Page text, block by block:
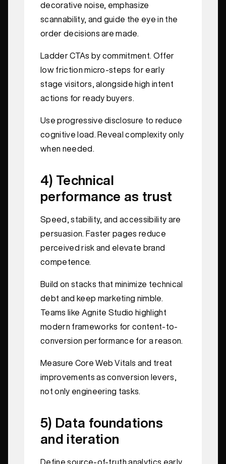
decorative noise, emphasize
scannability, and guide the eye in the
order decisions are made.
Ladder CTAs by commitment. Offer
low friction micro-steps for early
stage visitors, alongside high intent
actions for ready buyers.
Use progressive disclosure to reduce
cognitive load. Reveal complexity only
when needed.
4) Technical
performance as trust
Speed, stability, and accessibility are
persuasion. Faster pages reduce
perceived risk and elevate brand
competence.
Build on stacks that minimize technical
debt and keep marketing nimble.
Teams like Agnite Studio highlight
modern frameworks for content-to-
conversion performance for a reason.
Measure Core Web Vitals and treat
improvements as conversion levers,
not only engineering tasks.
5) Data foundations
and iteration
Define source-of-truth analytics early.